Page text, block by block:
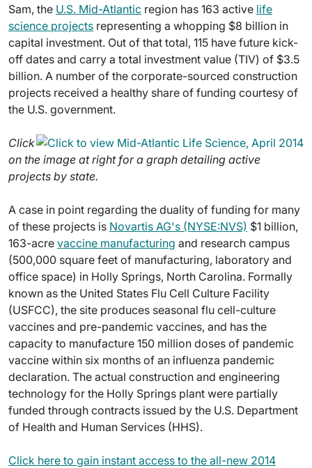
Sam, the U.S. Mid-Atlantic region has 163 active life
science projects representing a whopping $8 billion in
capital investment. Out of that total, 115 have future kick-
off dates and carry a total investment value (TIV) of $3.5
billion. A number of the corporate-sourced construction
projects received a healthy share of funding courtesy of
the U.S. government.
Click
on the image at right for a graph detailing active
projects by state.
A case in point regarding the duality of funding for many
of these projects is Novartis AG's (NYSE:NVS) $1 billion,
163-acre vaccine manufacturing and research campus
(500,000 square feet of manufacturing, laboratory and
office space) in Holly Springs, North Carolina. Formally
known as the United States Flu Cell Culture Facility
(USFCC), the site produces seasonal flu cell-culture
vaccines and pre-pandemic vaccines, and has the
capacity to manufacture 150 million doses of pandemic
vaccine within six months of an influenza pandemic
declaration. The actual construction and engineering
technology for the Holly Springs plant were partially
funded through contracts issued by the U.S. Department
of Health and Human Services (HHS).
Click here to gain instant access to the all-new 2014